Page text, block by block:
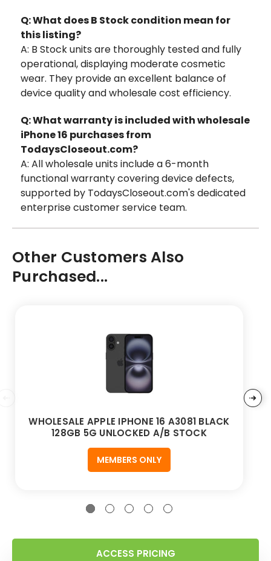
Q: What does B Stock condition mean for
this listing?
A: B Stock units are thoroughly tested and fully
operational, displaying moderate cosmetic
wear. They provide an excellent balance of
device quality and wholesale cost efficiency.
Q: What warranty is included with wholesale
iPhone 16 purchases from
TodaysCloseout.com?
A: All wholesale units include a 6-month
functional warranty covering device defects,
supported by TodaysCloseout.com's dedicated
enterprise customer service team.
Other Customers Also
Purchased...
WHOLESALE APPLE IPHONE 16 A3081 BLACK
128GB 5G UNLOCKED A/B STOCK
MEMBERS ONLY
ACCESS PRICING